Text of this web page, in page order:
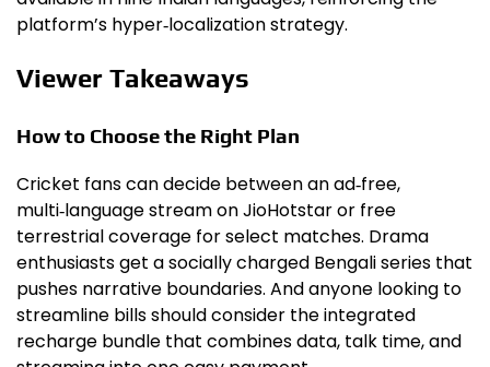
platform’s hyper‑localization strategy.
Viewer Takeaways
How to Choose the Right Plan
Cricket fans can decide between an ad‑free,
multi‑language stream on JioHotstar or free
terrestrial coverage for select matches. Drama
enthusiasts get a socially charged Bengali series that
pushes narrative boundaries. And anyone looking to
streamline bills should consider the integrated
recharge bundle that combines data, talk time, and